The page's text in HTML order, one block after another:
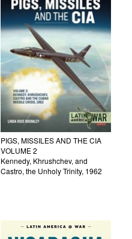
PIGS, MISSILES AND THE CIA
VOLUME 2
Kennedy, Khrushchev, and
Castro, the Unholy Trinity, 1962